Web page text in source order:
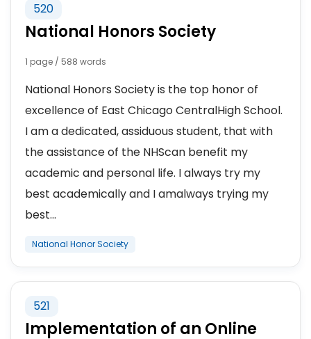
520
National Honors Society
1 page / 588 words
National Honors Society is the top honor of
excellence of East Chicago CentralHigh School.
I am a dedicated, assiduous student, that with
the assistance of the NHScan benefit my
academic and personal life. I always try my
best academically and I amalways trying my
best...
National Honor Society
521
Implementation of an Online